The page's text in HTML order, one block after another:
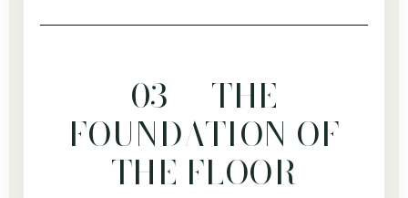
03 — THE
FOUNDATION OF
THE FLOOR